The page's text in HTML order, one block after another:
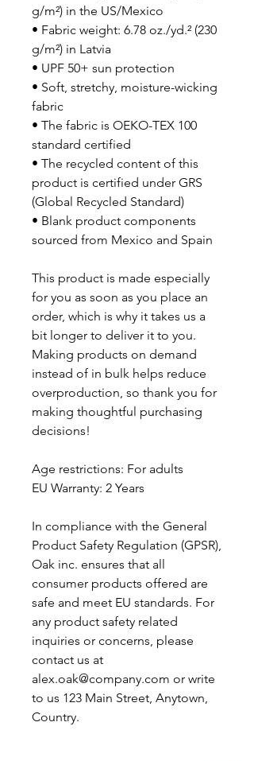
g/m²) in the US/Mexico
• Fabric weight: 6.78 oz./yd.² (230
g/m²) in Latvia
• UPF 50+ sun protection
• Soft, stretchy, moisture-wicking
fabric
• The fabric is OEKO-TEX 100
standard certified
• The recycled content of this
product is certified under GRS
(Global Recycled Standard)
• Blank product components
sourced from Mexico and Spain
This product is made especially
for you as soon as you place an
order, which is why it takes us a
bit longer to deliver it to you.
Making products on demand
instead of in bulk helps reduce
overproduction, so thank you for
making thoughtful purchasing
decisions!
Age restrictions: For adults
EU Warranty: 2 Years
In compliance with the General
Oak inc. ensures that all
consumer products offered are
safe and meet EU standards. For
any product safety related
inquiries or concerns, please
alex.oak@company.com or write
to us 123 Main Street, Anytown,
Country.